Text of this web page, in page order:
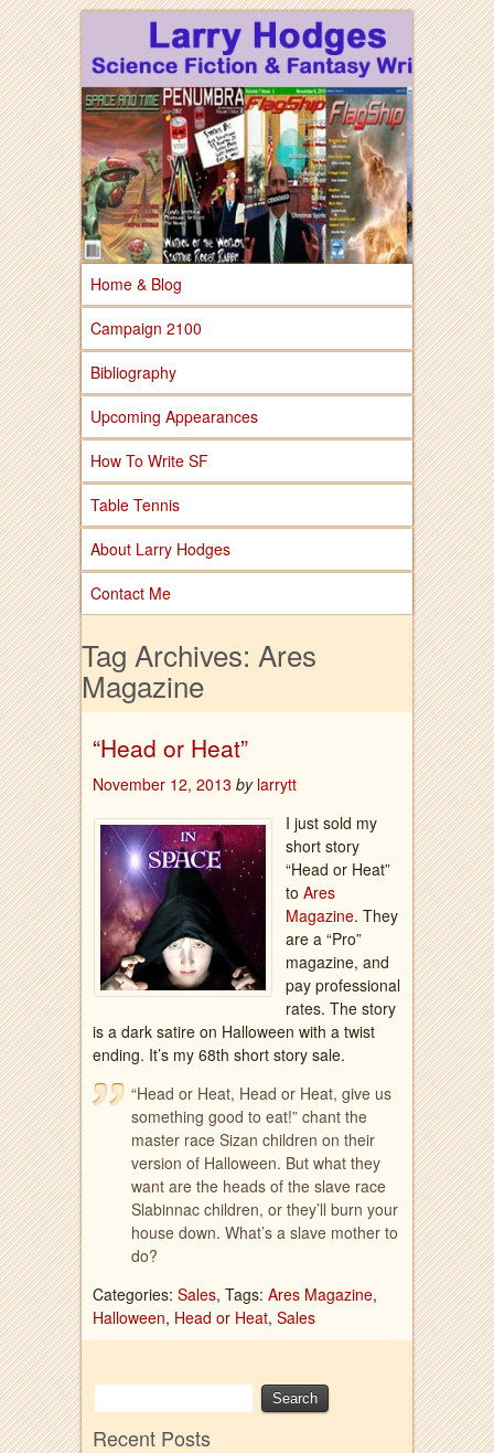
Larry Hodges
Science Fiction &
Fantasy
Larry Hodges Science Fiction & Fantasy
Home & Blog
Campaign 2100
Bibliography
Upcoming Appearances
How To Write SF
Table Tennis
About Larry Hodges
Contact Me
Tag Archives: Ares
Magazine
“Head or Heat”
November 12, 2013 by larrytt
I just sold my
short story
“Head or Heat”
to Ares
Magazine. They
are a “Pro”
magazine, and
pay professional
rates. The story
is a dark satire on Halloween with a twist
ending. It’s my 68th short story sale.
“Head or Heat, Head or Heat, give us
something good to eat!” chant the
master race Sizan children on their
version of Halloween. But what they
want are the heads of the slave race
Slabinnac children, or they’ll burn your
house down. What’s a slave mother to
do?
Categories: Sales, Tags: Ares Magazine,
Halloween, Head or Heat, Sales
Recent Posts